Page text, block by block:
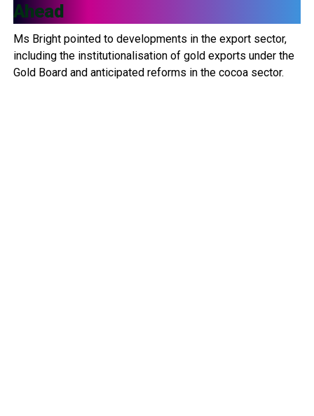
Ahead
Ms Bright pointed to developments in the export sector,
including the institutionalisation of gold exports under the
Gold Board and anticipated reforms in the cocoa sector.